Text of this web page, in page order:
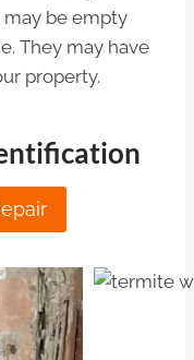
be empty
They may have
property.